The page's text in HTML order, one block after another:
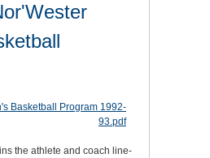
the athlete and coach line-